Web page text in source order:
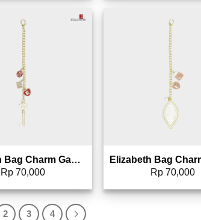
Elizabeth Bag Charm Gantungan Tas – 0826-1693 (Warna Random)
Rp70,000
Rp 70,000
2 3 4